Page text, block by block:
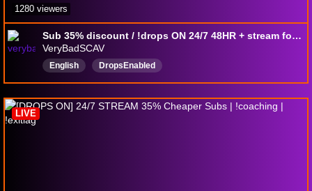
Sub 35% discount / !drops ON 24/7 48HR + stream for whole drops Aug 5~17th 12 days/ !document / !Codes / Free !Battlepass in PVE & PVP
VeryBadSCAV
English DropsEnabled
1280 viewers
LIVE